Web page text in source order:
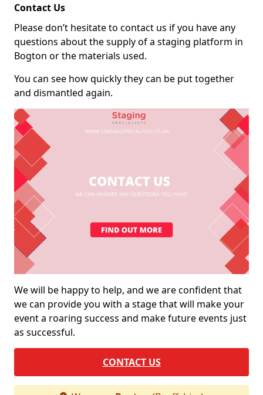
Contact Us
Please don’t hesitate to contact us if you have any
questions about the supply of a staging platform in
Bogton or the materials used.
You can see how quickly they can be put together
and dismantled again.
We will be happy to help, and we are confident that
we can provide you with a stage that will make your
event a roaring success and make future events just
as successful.
CONTACT US